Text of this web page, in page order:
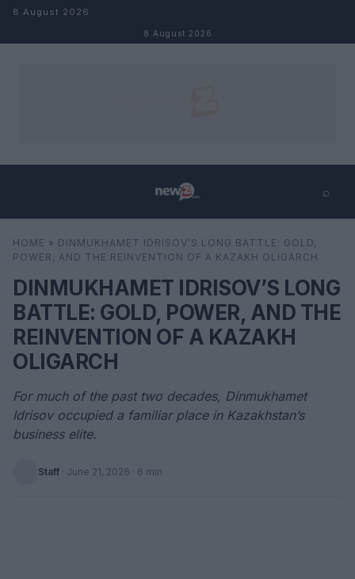
Skip to content
8 August 2026
8 August 2026
⌕
Search ⌕
HOME » DINMUKHAMET IDRISOV’S LONG BATTLE: GOLD,
POWER, AND THE REINVENTION OF A KAZAKH OLIGARCH
DINMUKHAMET IDRISOV’S LONG
BATTLE: GOLD, POWER, AND THE
REINVENTION OF A KAZAKH
OLIGARCH
For much of the past two decades, Dinmukhamet
Idrisov occupied a familiar place in Kazakhstan’s
business elite.
Staff · June 21, 2026 · 6 min